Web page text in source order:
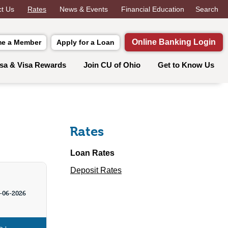
Us Rates News & Events Financial Education Search
a Member Apply for a Loan Online Banking Login
& Visa Rewards Join CU of Ohio Get to Know Us
06-2026
Rates
Loan Rates
Deposit Rates